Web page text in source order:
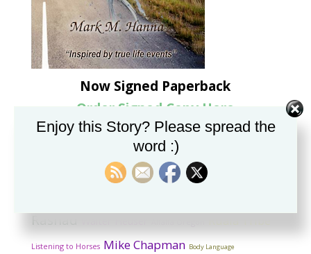
Now Signed Paperback
Order Signed Copy Here
Categorized Tag Cloud
Sheykh SR’Ammeri Dr. Marsufi Alpha
Rashad
Listening to Horses Mike Chapman Body Language
Enjoy this Story? Please spread the
word :)